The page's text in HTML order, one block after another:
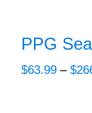
Resources
PPG
$63.99 – $